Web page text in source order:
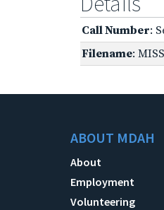
Call Number:
Filename:
ABOUT MDAH
About
Employment
Volunteering